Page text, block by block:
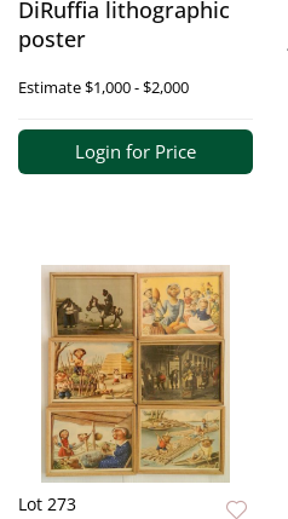
DiRuffia lithographic
poster
Estimate$1,000 - $2,000
Login for Price
Lot 273